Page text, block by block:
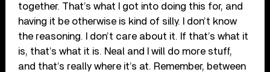
together. That’s what I got into doing this for, and
having it be otherwise is kind of silly. I don’t know
the reasoning. I don’t care about it. If that’s what it
is, that’s what it is. Neal and I will do more stuff,
and that’s really where it’s at. Remember, between